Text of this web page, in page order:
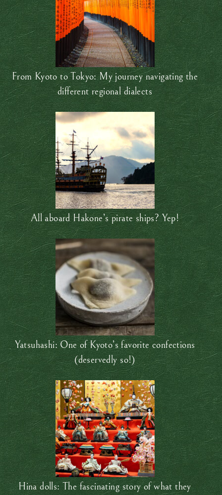
From Kyoto to Tokyo: My journey navigating the
different regional dialects
All aboard Hakone’s pirate ships? Yep!
Yatsuhashi: One of Kyoto’s favorite confections
(deservedly so!)
Hina dolls: The fascinating story of what they